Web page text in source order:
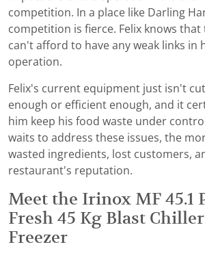
competition. In a place like Darling
competition is fierce. Felix knows that
can't afford to have any weak links in
operation.
Felix's current equipment just isn't
enough or efficient enough, and it
him keep his food waste under
waits to address these issues, the
wasted ingredients, lost customers,
restaurant's reputation.
Meet the Irinox MF 45.1
Fresh 45 Kg Blast
Freezer